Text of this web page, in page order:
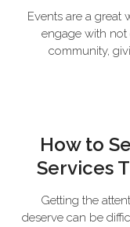
Events are a great
engage with
community,
How to
Services
Getting the
deserve can be